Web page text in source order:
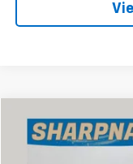
Used 2024Nissan
Compare Vehicle